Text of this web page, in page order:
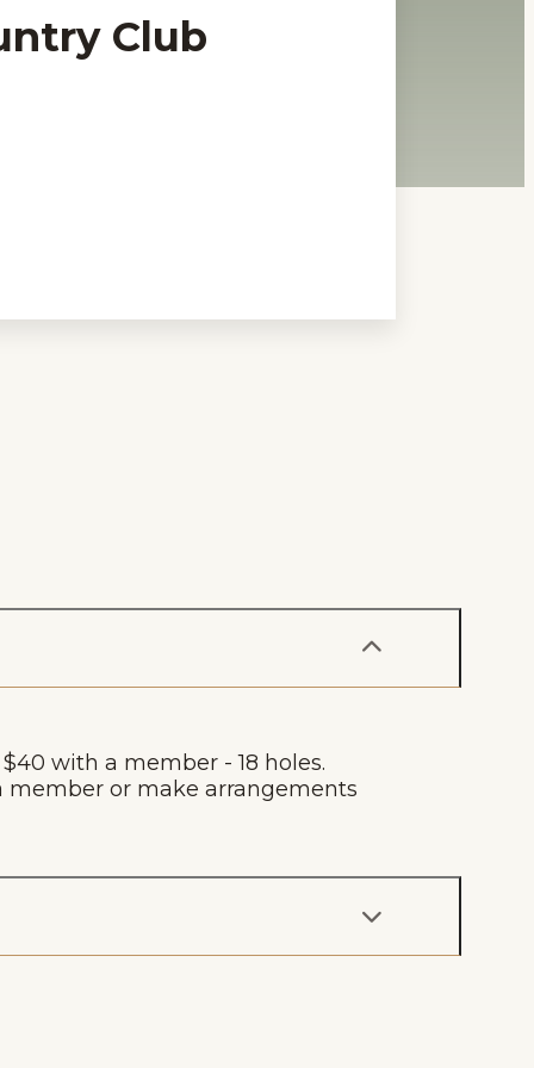
Club
with a member - 18 holes.
member or make arrangements